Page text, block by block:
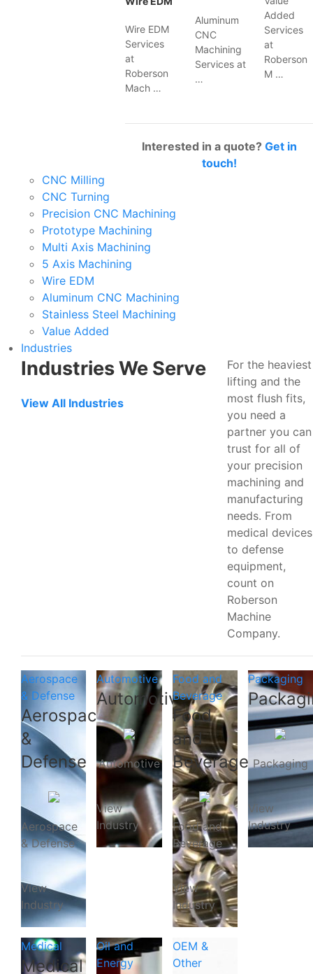
Wire EDM
Services
at
Roberson
Mach …
Aluminum
CNC
Machining
Services at
…
Added
Services
at
Roberson
M …
Interested in a quote? Get in
touch!
CNC Milling
CNC Turning
Precision CNC Machining
Prototype Machining
Multi Axis Machining
5 Axis Machining
Wire EDM
Aluminum CNC Machining
Stainless Steel Machining
Value Added
Industries
Industries We Serve
View All Industries
For the heaviest
lifting and the
most flush fits,
you need a
partner you can
trust for all of
your precision
machining and
manufacturing
needs. From
medical devices
to defense
equipment,
count on
Roberson
Machine
Company.
Aerospace
& Defense
Aerospace
&
Defense
Aerospace
& Defense
View
Industry
Automotive
Automotive
Automotive
View
Industry
Food and
Beverage
Food
and
Beverage
Food and
Beverage
View
Industry
Packaging
Packaging
View
Industry
Medical
Medical
Oil and
Energy
OEM &
Other